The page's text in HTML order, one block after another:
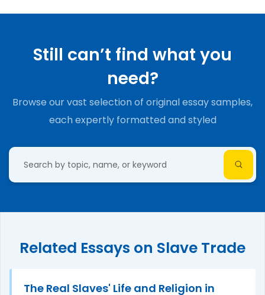
Still can’t find what you
need?
Browse our vast selection of original essay samples,
each expertly formatted and styled
Related Essays on Slave Trade
The Real Slaves' Life and Religion in